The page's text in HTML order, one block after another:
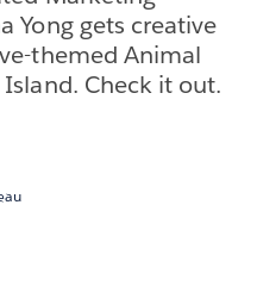
Yong gets creative
themed Animal
Check it out.